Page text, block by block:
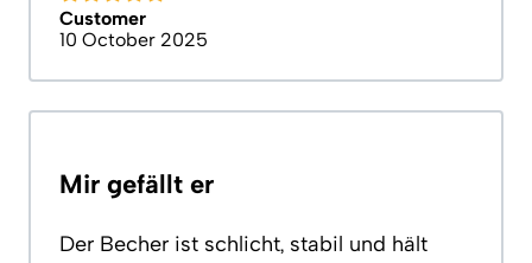
Customer
10 October 2025
Mir gefällt er
Der Becher ist schlicht, stabil und hält